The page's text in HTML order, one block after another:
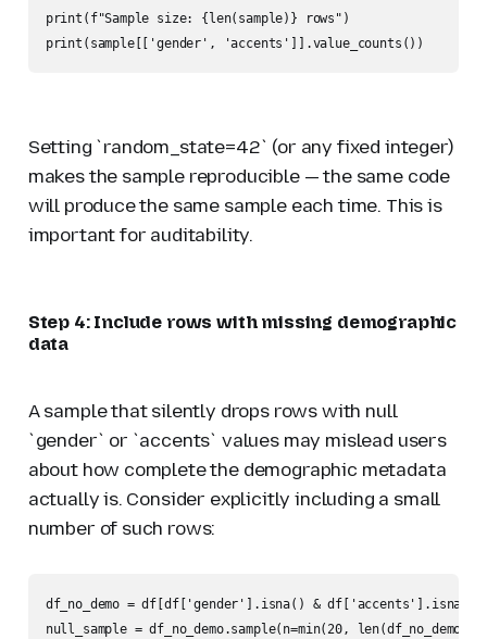
print(f"Sample size: {len(sample)} rows")
print(sample[['gender', 'accents']].value_counts())
Setting `random_state=42` (or any fixed integer)
makes the sample reproducible — the same code
will produce the same sample each time. This is
important for auditability.
Step 4: Include rows with missing demographic
data
A sample that silently drops rows with null
`gender` or `accents` values may mislead users
about how complete the demographic metadata
actually is. Consider explicitly including a small
number of such rows:
df_no_demo = df[df['gender'].isna() & df['accents'].isna()]
null_sample = df_no_demo.sample(n=min(20,